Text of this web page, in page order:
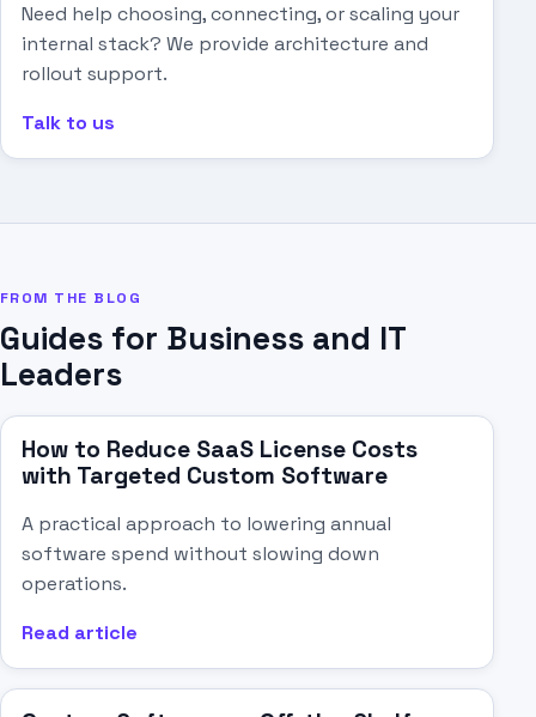
Need help choosing, connecting, or scaling your
internal stack? We provide architecture and
rollout support.
Talk to us
FROM THE BLOG
Guides for Business and IT
Leaders
How to Reduce SaaS License Costs
with Targeted Custom Software
A practical approach to lowering annual
software spend without slowing down
operations.
Read article